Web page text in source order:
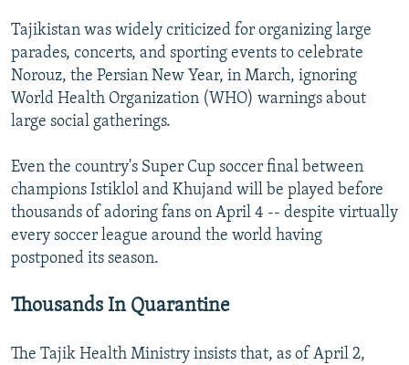
Tajikistan was widely criticized for organizing large
parades, concerts, and sporting events to celebrate
Norouz, the Persian New Year, in March, ignoring
World Health Organization (WHO) warnings about
large social gatherings.
Even the country's Super Cup soccer final between
champions Istiklol and Khujand will be played before
thousands of adoring fans on April 4 -- despite virtually
every soccer league around the world having
postponed its season.
Thousands In Quarantine
The Tajik Health Ministry insists that, as of April 2,